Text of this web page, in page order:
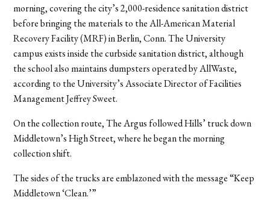
morning, covering the city’s 2,000-residence sanitation district
before bringing the materials to the All-American Material
Recovery Facility (MRF) in Berlin, Conn. The University
campus exists inside the curbside sanitation district, although
the school also maintains dumpsters operated by AllWaste,
according to the University’s Associate Director of Facilities
Management Jeffrey Sweet.
On the collection route, The Argus followed Hills’ truck down
Middletown’s High Street, where he began the morning
collection shift.
The sides of the trucks are emblazoned with the message “Keep
Middletown ‘Clean.’”